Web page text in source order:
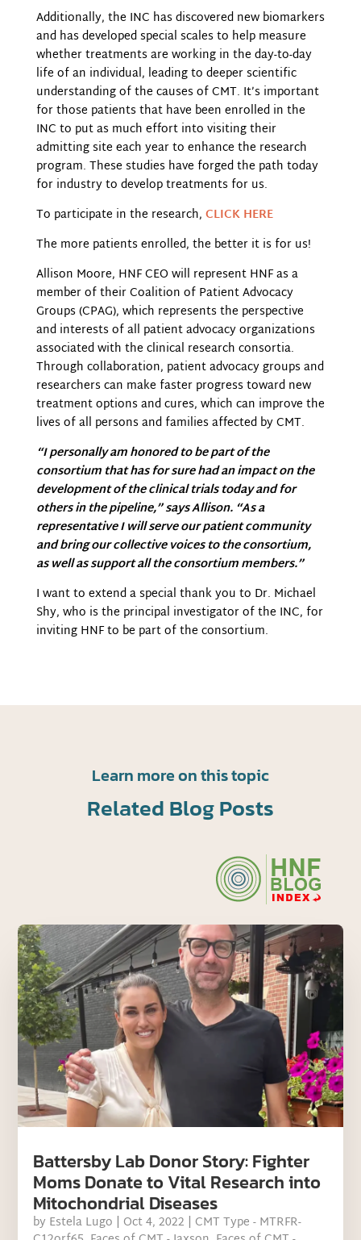
Additionally, the INC has discovered new biomarkers
and has developed special scales to help measure
whether treatments are working in the day-to-day
life of an individual, leading to deeper scientific
understanding of the causes of CMT. It’s important
for those patients that have been enrolled in the
INC to put as much effort into visiting their
admitting site each year to enhance the research
program. These studies have forged the path today
for industry to develop treatments for us.
To participate in the research, CLICK HERE
The more patients enrolled, the better it is for us!
Allison Moore, HNF CEO will represent HNF as a
member of their Coalition of Patient Advocacy
Groups (CPAG), which represents the perspective
and interests of all patient advocacy organizations
associated with the clinical research consortia.
Through collaboration, patient advocacy groups and
researchers can make faster progress toward new
treatment options and cures, which can improve the
lives of all persons and families affected by CMT.
“I personally am honored to be part of the
consortium that has for sure had an impact on the
development of the clinical trials today and for
others in the pipeline,” says Allison. “As a
representative I will serve our patient community
and bring our collective voices to the consortium,
as well as support all the consortium members.”
I want to extend a special thank you to Dr. Michael
Shy, who is the principal investigator of the INC, for
inviting HNF to be part of the consortium.
Learn more on this topic
Related Blog Posts
Battersby Lab Donor Story: Fighter
Moms Donate to Vital Research into
Mitochondrial Diseases
by Estela Lugo | Oct 4, 2022 | CMT Type - MTRFR-